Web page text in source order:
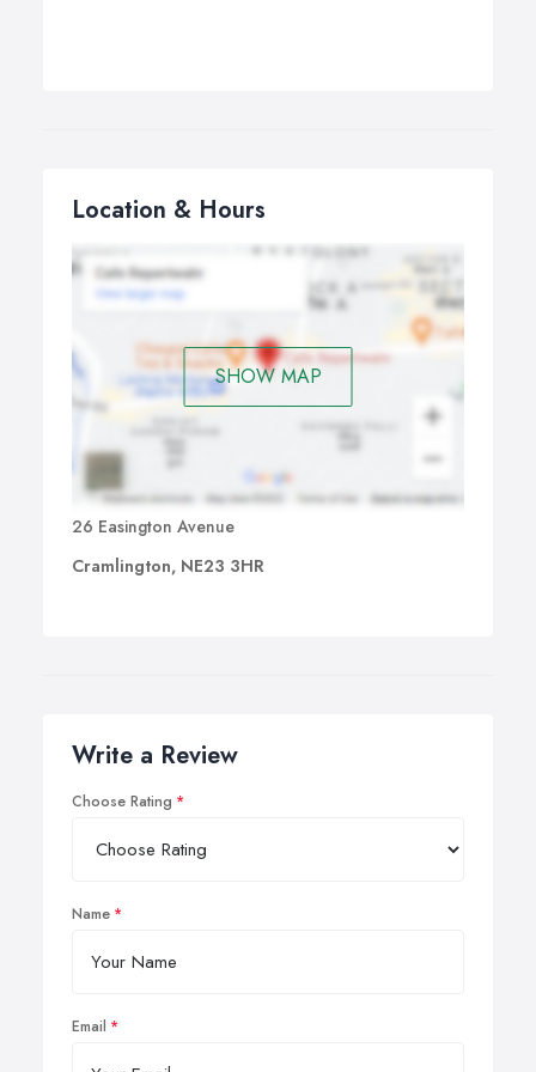
Location & Hours
SHOW MAP
26 Easington Avenue
Cramlington, NE23 3HR
Write a Review
Choose Rating
Name
Email